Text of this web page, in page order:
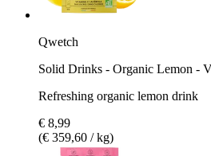
Qwetch
Solid Drinks - Organic Lemon -
Refreshing organic lemon drink
€ 8,99
(€ 359,60 / kg)